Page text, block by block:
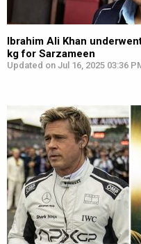
Ibrahim Ali Khan
kg for Sarzameen
Updated on Jul 16, 2025 03:36